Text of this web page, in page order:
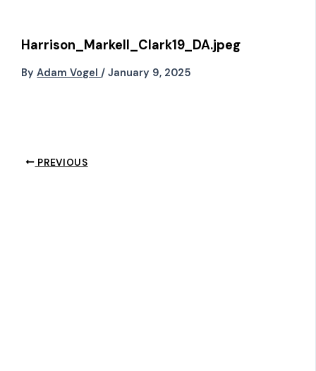
Harrison_Markell_Clark19_DA.jpeg
ByAdam Vogel /January 9, 2025
PREVIOUS